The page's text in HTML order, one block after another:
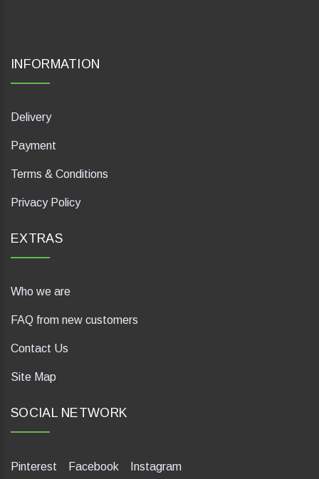
INFORMATION
Delivery
Payment
Terms & Conditions
Privacy Policy
EXTRAS
Who we are
FAQ from new customers
Contact Us
Site Map
SOCIAL NETWORK
Pinterest Facebook Instagram